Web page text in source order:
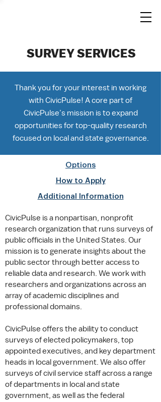
SURVEY SERVICES
Thank you for your interest in working
with CivicPulse! A core part of
CivicPulse’s mission is to expand
opportunities for top-quality research
focused on local and state governance.
Options
How to Apply
Additional Information
CivicPulse is a nonpartisan, nonprofit
research organization that runs surveys of
public officials in the United States. Our
mission is to generate insights about the
public sector through better access to
reliable data and research. We work with
researchers and organizations across an
array of academic disciplines and
professional domains.
CivicPulse offers the ability to conduct
surveys of elected policymakers, top
appointed executives, and key department
heads in local government. We also offer
surveys of civil service staff across a range
of departments in local and state
government, as well as the federal